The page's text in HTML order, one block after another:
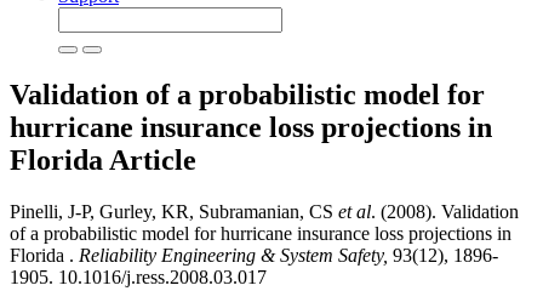
Validation of a probabilistic model for
hurricane insurance loss projections in
Florida Article
Pinelli, J-P, Gurley, KR, Subramanian, CS et al. (2008). Validation
of a probabilistic model for hurricane insurance loss projections in
Florida . Reliability Engineering & System Safety, 93(12), 1896-
1905. 10.1016/j.ress.2008.03.017